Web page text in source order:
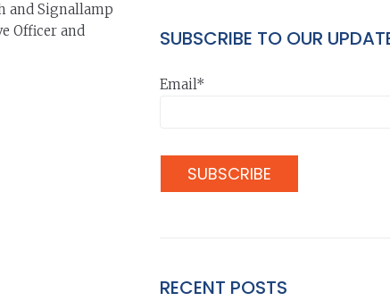
and Signallamp
Officer and
SUBSCRIBE TO OUR
Email*
RECENT POSTS